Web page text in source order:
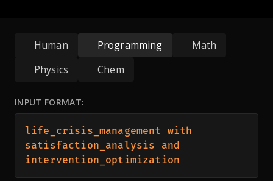
Human Programming
Math
Physics
Chem
INPUT FORMAT:
life_crisis_management with
satisfaction_analysis and
intervention_optimization